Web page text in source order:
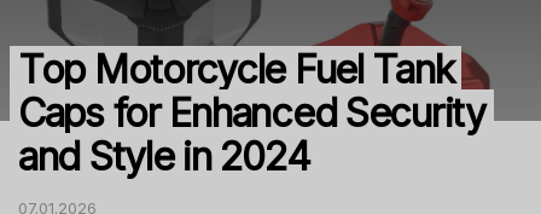
Top Motorcycle Fuel Tank
Caps for Enhanced Security
and Style in 2024
07.01.2026